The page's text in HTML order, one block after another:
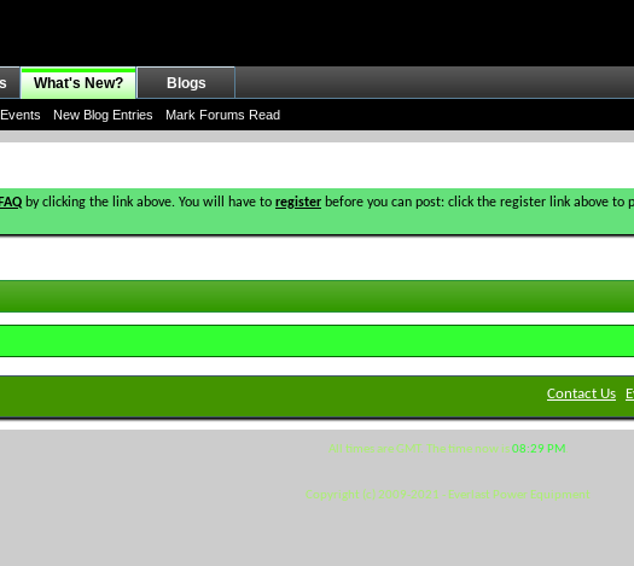
What's New?
New Blog Entries Mark Forums Read
Blogs
FAQ by clicking the link above. You will have to register before you can post: click the register link above
Contact Us
All times are GMT. The time now is08:29 PM.
Copyright (c) 2009-2021 - Everlast Power Equipment